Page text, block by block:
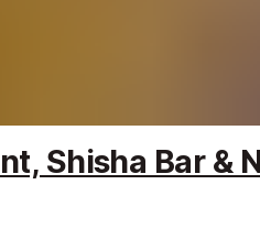
Shisha Bar &